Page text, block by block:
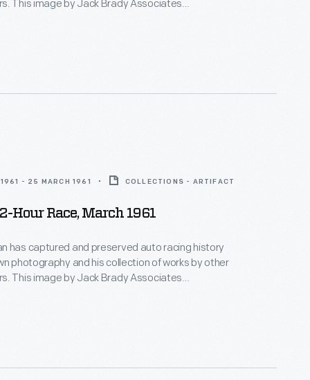
This image by Jack Brady Associates
- 25 MARCH 1961 COLLECTIONS - ARTIFACT
Hour Race, March 1961
has captured and preserved auto racing history
photography and his collection of works by other
This image by Jack Brady Associates